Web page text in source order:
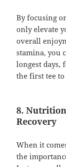
By focusing
only elevate
overall
stamina, you
longest days,
the first tee
8.
Recovery
When it
the